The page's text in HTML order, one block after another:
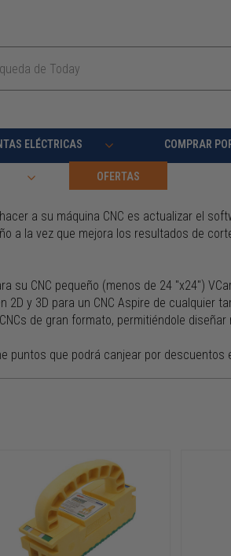
ELÉCTRICAS COMPRAR
OFERTAS
a su máquina CNC es actualizar el
a la vez que mejora los resultados de
su CNC pequeño (menos de 24 "x24")
2D y 3D para un CNC Aspire de
de gran formato, permitiéndole diseñar
puntos que podrá canjear por descuentos